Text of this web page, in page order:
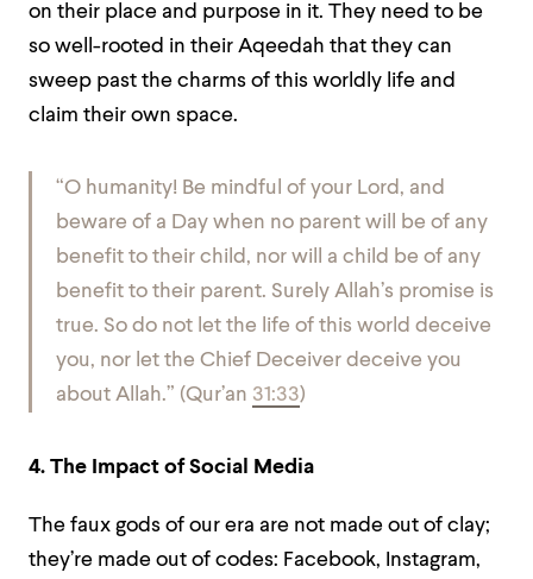
on their place and purpose in it. They need to be
so well-rooted in their Aqeedah that they can
sweep past the charms of this worldly life and
claim their own space.
“O humanity! Be mindful of your Lord, and
beware of a Day when no parent will be of any
benefit to their child, nor will a child be of any
benefit to their parent. Surely Allah’s promise is
true. So do not let the life of this world deceive
you, nor let the Chief Deceiver deceive you
about Allah.” (Qur’an 31:33)
4. The Impact of Social Media
The faux gods of our era are not made out of clay;
they’re made out of codes: Facebook, Instagram,